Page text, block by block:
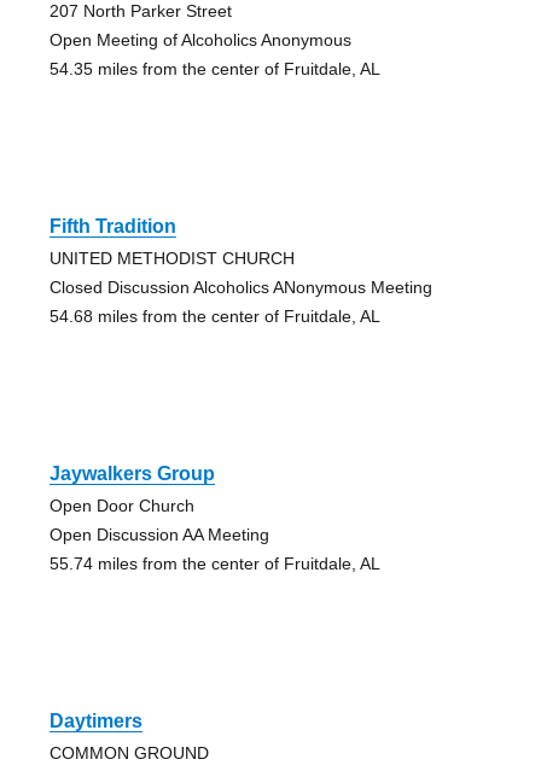
207 North Parker Street
Open Meeting of Alcoholics Anonymous
54.35 miles from the center of Fruitdale, AL
Fifth Tradition
UNITED METHODIST CHURCH
Closed Discussion Alcoholics ANonymous Meeting
54.68 miles from the center of Fruitdale, AL
Jaywalkers Group
Open Door Church
Open Discussion AA Meeting
55.74 miles from the center of Fruitdale, AL
Daytimers
COMMON GROUND